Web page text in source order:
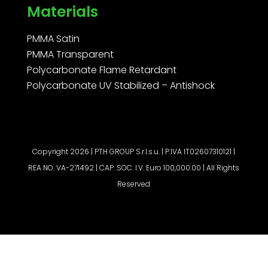
Materials
PMMA Satin
PMMA Transparent
Polycarbonate Flame Retardant
Polycarbonate UV Stabilized – Antishock
Copyright 2026 | PTH GROUP S.r.l.s.u. | P.IVA IT02607310121 |
REA NO. VA-271492 | CAP. SOC. I.V. Euro 100,000.00 | All Rights
Reserved